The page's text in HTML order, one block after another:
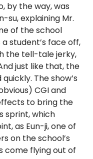
by the way, was
su, explaining Mr.
of the school
student’s face off,
the tell-tale jerky,
just like that, the
The show’s
CGI and
to bring the
sprint, which
as Eun-ji, one of
on the school’s
come flying out of